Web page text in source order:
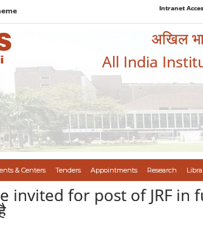
Intranet
अखिल
All India
& Centers Tenders Appointments Research
for post of JRF in